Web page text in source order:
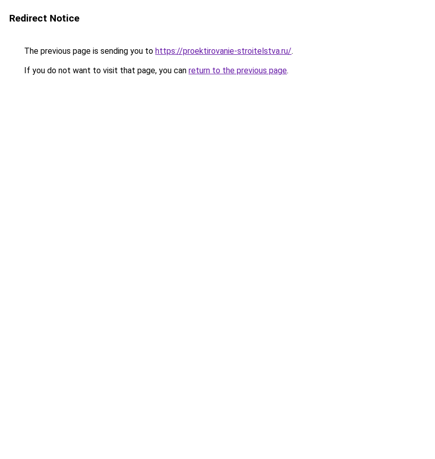
Redirect Notice
The previous page is sending you to https://proektirovanie-stroitelstva.ru/.
If you do not want to visit that page, you can return to the previous page.